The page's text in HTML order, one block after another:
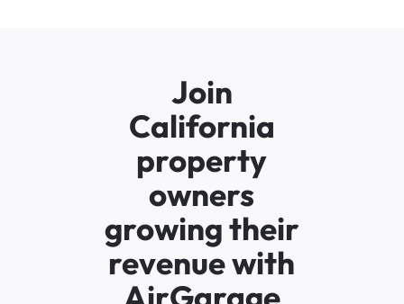
Join
California
property
owners
growing their
revenue with